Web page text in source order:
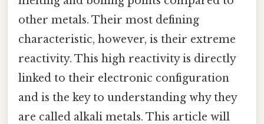
other metals. Their most defining
characteristic, however, is their extreme
reactivity. This high reactivity is directly
linked to their electronic configuration
and is the key to understanding why they
are called alkali metals. This article will